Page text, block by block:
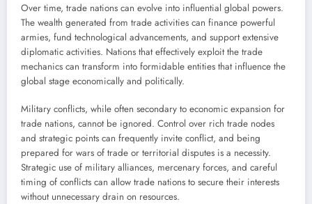
Over time, trade nations can evolve into influential global powers.
The wealth generated from trade activities can finance powerful
armies, fund technological advancements, and support extensive
diplomatic activities. Nations that effectively exploit the trade
mechanics can transform into formidable entities that influence the
global stage economically and politically.
Military conflicts, while often secondary to economic expansion for
trade nations, cannot be ignored. Control over rich trade nodes
and strategic points can frequently invite conflict, and being
prepared for wars of trade or territorial disputes is a necessity.
Strategic use of military alliances, mercenary forces, and careful
timing of conflicts can allow trade nations to secure their interests
without unnecessary drain on resources.